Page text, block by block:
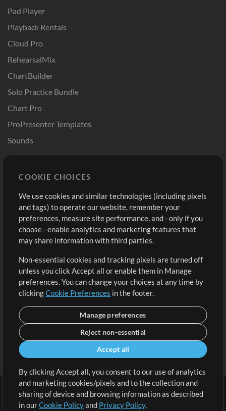
Pad Player
Playback Rentals
Cloud Pro
RehearsalMix
ChartBuilder
Solo Practice Bundle
Chart Pro
ProPresenter Templates
Sounds
Buy Credits
Free Content
Request a Song
Extras
Submit your music
Playlists
Sign Up
View cart
COOKIE CHOICES
We use cookies and similar technologies (including pixels
and tags) to operate our website, remember your
preferences, measure site performance, and - only if you
choose - enable analytics and marketing features that
may share information with third parties.
Non-essential cookies and tracking pixels are turned off
unless you click Accept all or enable them in Manage
preferences. You can change your choices at any time by
clickingCookie Preferences in the footer.
Manage preferences
Reject non-essential
Accept all
By clicking Accept all, you consent to our use of analytics
and marketing cookies/pixels and to the collection and
sharing of device and browsing information as described
in ourCookie Policyand Privacy Policy.